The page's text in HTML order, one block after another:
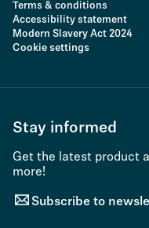
Terms & conditions
Accessibility statement
Modern Slavery Act 2024
Cookie settings
Stay informed
Get the latest product
more!
Subscribe to